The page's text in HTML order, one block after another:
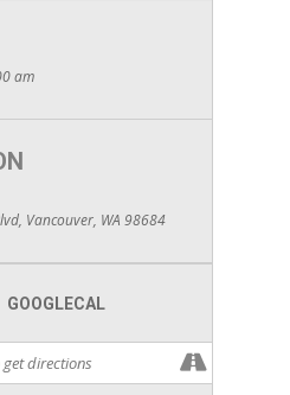
am
Vancouver, WA 98684
GOOGLECAL